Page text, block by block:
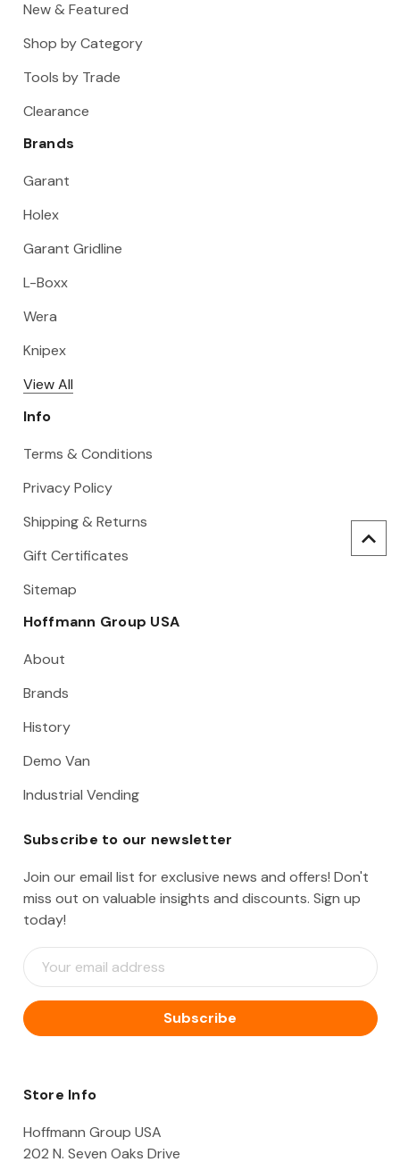
New & Featured
Shop by Category
Tools by Trade
Clearance
Brands
Garant
Holex
Garant Gridline
L-Boxx
Wera
Knipex
View All
Info
Terms & Conditions
Privacy Policy
Shipping & Returns
Gift Certificates
Sitemap
Hoffmann Group USA
About
Brands
History
Demo Van
Industrial Vending
Subscribe to our newsletter
Join our email list for exclusive news and offers! Don't
miss out on valuable insights and discounts. Sign up
today!
E
m
i
l
d
e
Store Info
Hoffmann Group USA
202 N. Seven Oaks Drive